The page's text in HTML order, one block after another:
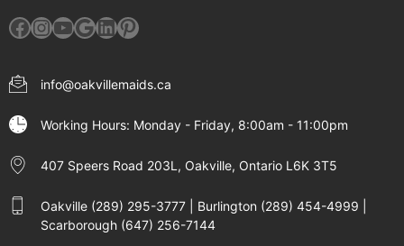
Facebook
Instagram
YouTube
Google
LinkedIn
Pinterest
info@oakvillemaids.ca
Working Hours: Monday - Friday, 8:00am - 11:00pm
407 Speers Road 203L, Oakville, Ontario L6K 3T5
Oakville (289) 295-3777 | Burlington (289) 454-4999 |
Scarborough (647) 256-7144